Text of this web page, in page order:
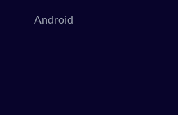
Android